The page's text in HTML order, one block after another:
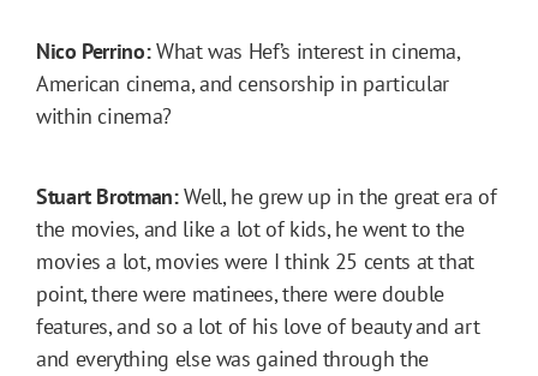
Nico Perrino:What was Hef’s interest in cinema,
American cinema, and censorship in particular
within cinema?
Stuart Brotman:Well, he grew up in the great era of
the movies, and like a lot of kids, he went to the
movies a lot, movies were I think 25 cents at that
point, there were matinees, there were double
features, and so a lot of his love of beauty and art
and everything else was gained through the